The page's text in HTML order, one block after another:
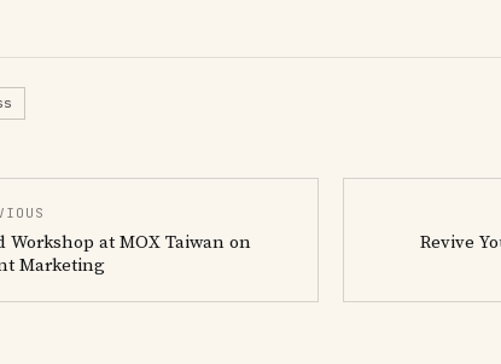
Workshop at MOX Taiwan on
Marketing
Revive